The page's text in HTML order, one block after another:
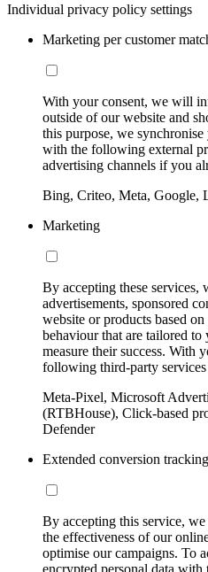
Individual privacy policy settings
Marketing per customer
With your consent, we will
outside of our website and
this purpose, we
with the following external
advertising channels if you
Bing, Criteo, Meta, Google,
Marketing
By accepting these services,
advertisements, sponsored
website or products based
behaviour that are tailored to
measure their success. With
following third-party
Meta-Pixel, Microsoft
(RTBHouse), Click-based
Defender
Extended conversion tracking
By accepting this service, we
the effectiveness of our
optimise our campaigns. To
encrypted personal data